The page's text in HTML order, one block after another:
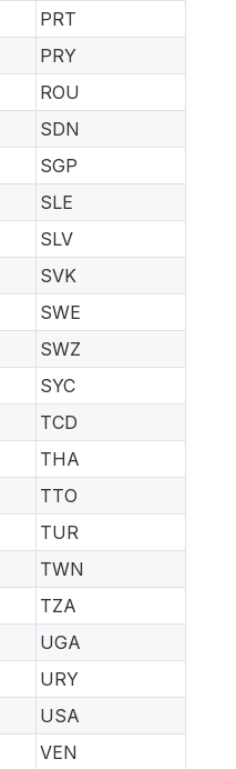
PRT
PRY
ROU
SDN
SGP
SLE
SLV
SVK
SWE
SWZ
SYC
TCD
THA
TTO
TUR
TWN
TZA
UGA
URY
USA
VEN